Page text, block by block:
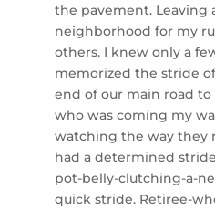
the pavement.
neighborhood for my
others. I knew only a
memorized the stride
end of our main road
who was coming my
watching the way they
had a determined
pot-belly-clutching-a-
quick stride. Retiree-